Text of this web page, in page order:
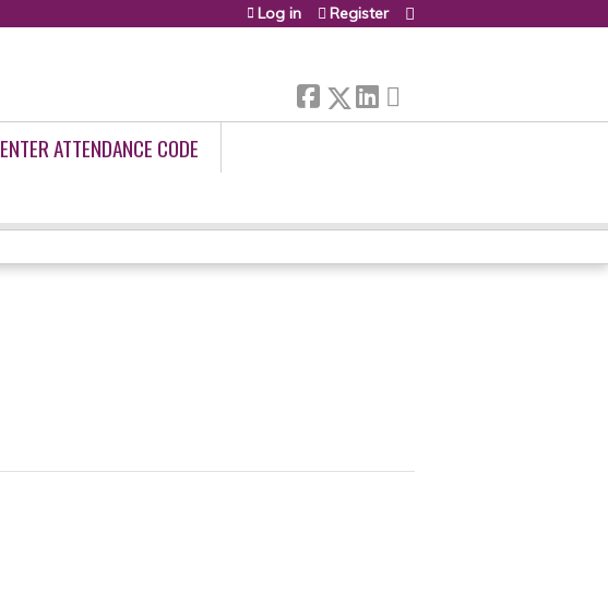
Log in Register
ENTER ATTENDANCE CODE